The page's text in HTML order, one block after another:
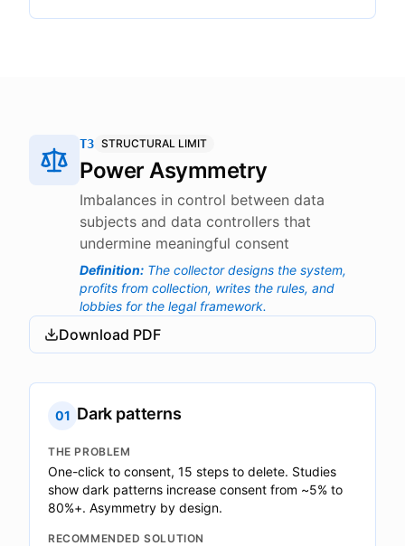
T3 STRUCTURAL LIMIT
Power Asymmetry
Imbalances in control between data
subjects and data controllers that
undermine meaningful consent
Definition: The collector designs the system,
profits from collection, writes the rules, and
lobbies for the legal framework.
Download PDF
01 Dark patterns
THE PROBLEM
One-click to consent, 15 steps to delete. Studies
show dark patterns increase consent from ~5% to
80%+. Asymmetry by design.
RECOMMENDED SOLUTION